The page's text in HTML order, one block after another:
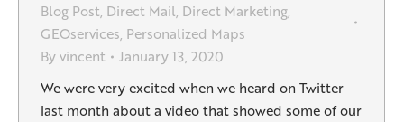
Blog Post, Direct Mail, Direct Marketing,
GEOservices, Personalized Maps
Byvincent
January 13, 2020
We were very excited when we heard on Twitter
last month about a video that showed some of our